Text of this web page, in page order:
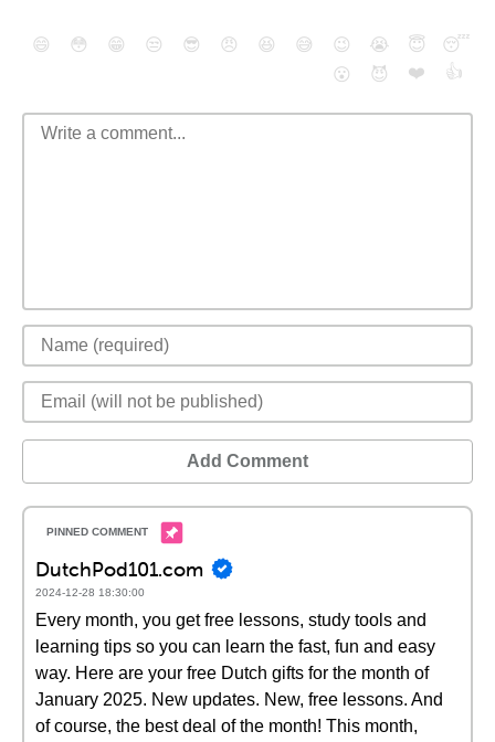
😄 😳 😁 😒 😎 😠 😆 😅 😉 😭 😇
😴
😮
😈 ❤️ 👍
Add Comment
DutchPod101.com
2024-12-28 18:30:00
Every month, you get free lessons, study tools and
learning tips so you can learn the fast, fun and easy
way. Here are your free Dutch gifts for the month of
January 2025. New updates. New, free lessons. And
of course, the best deal of the month! This month,